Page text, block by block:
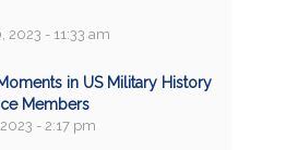
2023 - 11:33 am
in US Military History
Members
- 2:17 pm